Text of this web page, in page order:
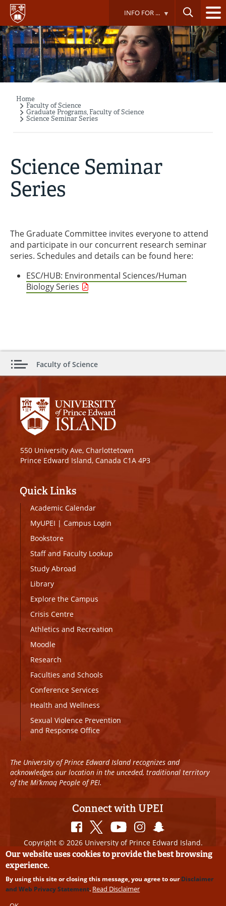
Skip
main
content
INFO FOR ...
Breadcrumb
Home
Faculty of Science
Graduate Programs, Faculty of Science
Science Seminar Series
Science Seminar
Series
The Graduate Committee invites everyone to attend
and participate in our concurrent research seminar
series. Schedules and details can be found here:
ESC/HUB: Environmental Sciences/Human
Biology Series
Faculty of Science
550 University Ave, Charlottetown
Prince Edward Island, Canada C1A 4P3
Quick Links
Academic Calendar
MyUPEI | Campus Login
Bookstore
Staff and Faculty Lookup
Study Abroad
Library
Explore the Campus
Crisis Centre
Athletics and Recreation
Moodle
Research
Faculties and Schools
Conference Services
Health and Wellness
Sexual Violence Prevention
and Response Office
The University of Prince Edward Island recognizes and
acknowledges our location in the unceded, traditional territory
of the Mi’kmaq People of PEI.
Connect with UPEI
Copyright © 2026 University of Prince Edward Island.
All Rights Reserved
Disclaimer
Edits
Our website uses cookies to provide the best browsing
experience.
By using this site or closing this message, you agree to ourDisclaimer
and Web Privacy Statement. Read Disclaimer